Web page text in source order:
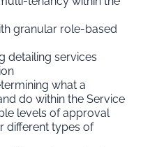
granular role-based
detailing services
what a
do within the Service
levels of approval
different types of